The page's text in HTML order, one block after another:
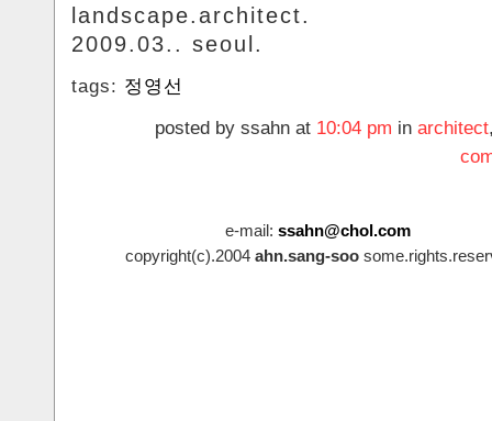
landscape.architect.
2009.03.. seoul.
tags: 정영선
posted by ssahn at 10:04 pm in architect
e-mail: ssahn@chol.com
copyright(c).2004 ahn.sang-soo